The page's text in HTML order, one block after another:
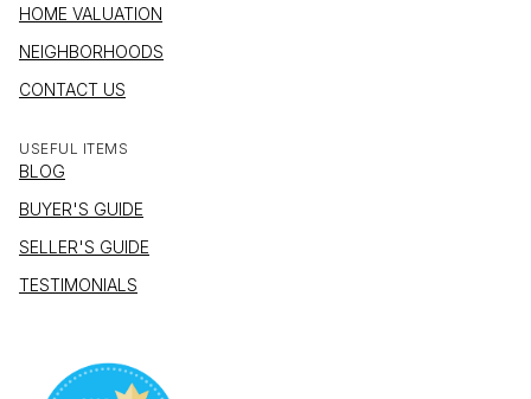
HOME VALUATION
NEIGHBORHOODS
CONTACT US
USEFUL ITEMS
BLOG
BUYER'S GUIDE
SELLER'S GUIDE
TESTIMONIALS